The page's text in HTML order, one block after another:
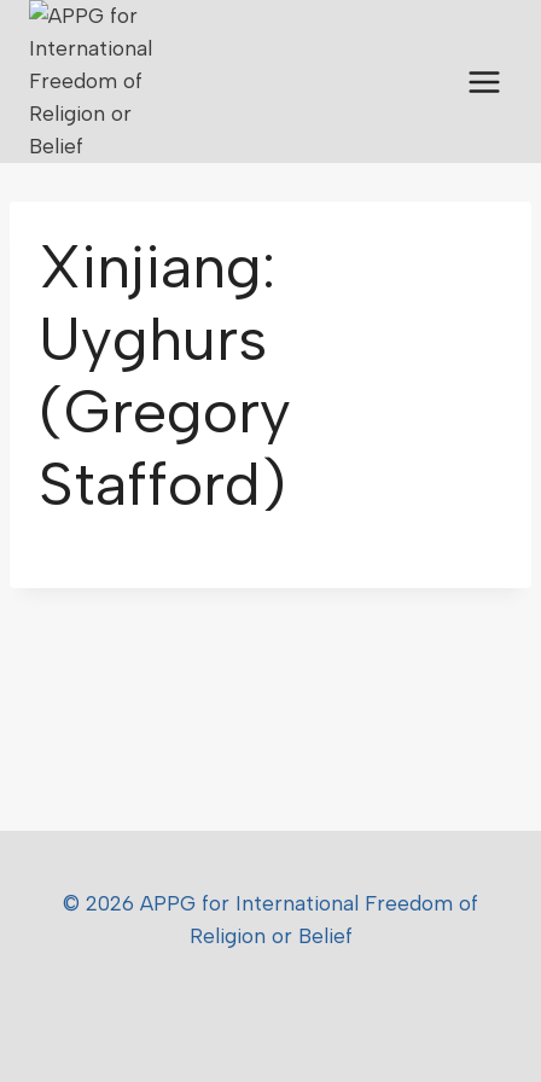
Xinjiang:
Uyghurs
(Gregory
Stafford)
© 2026 APPG for International Freedom of
Religion or Belief